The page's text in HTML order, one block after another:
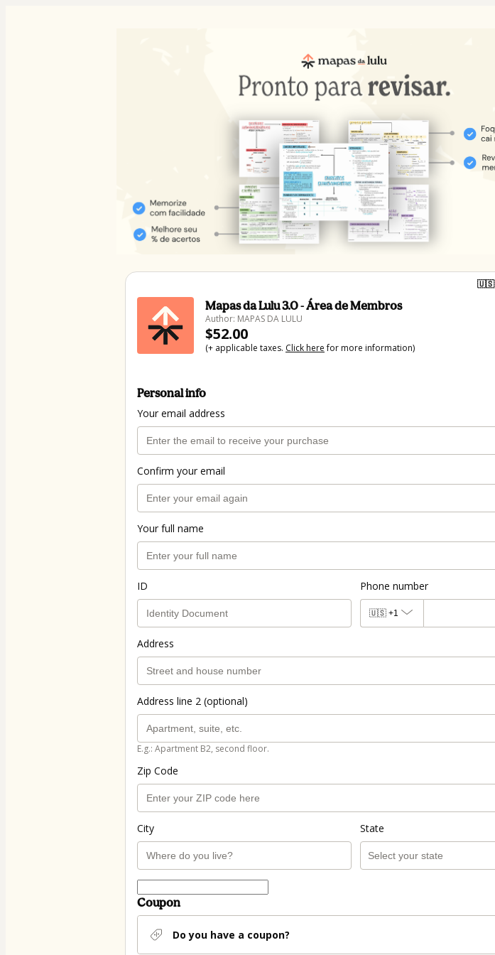
🇺🇸
Mapas da Lulu 3.0 - Área de Membros
Author: MAPAS DA LULU
$52.00
(+ applicable taxes. Click herefor more information)
Personal info
Your email address
Confirm your email
Your full name
ID Phone number
🇺🇸 +1
Address
Address line 2 (optional)
E.g.: Apartment B2, second floor.
Zip Code
City State
Coupon
Do you have a coupon?